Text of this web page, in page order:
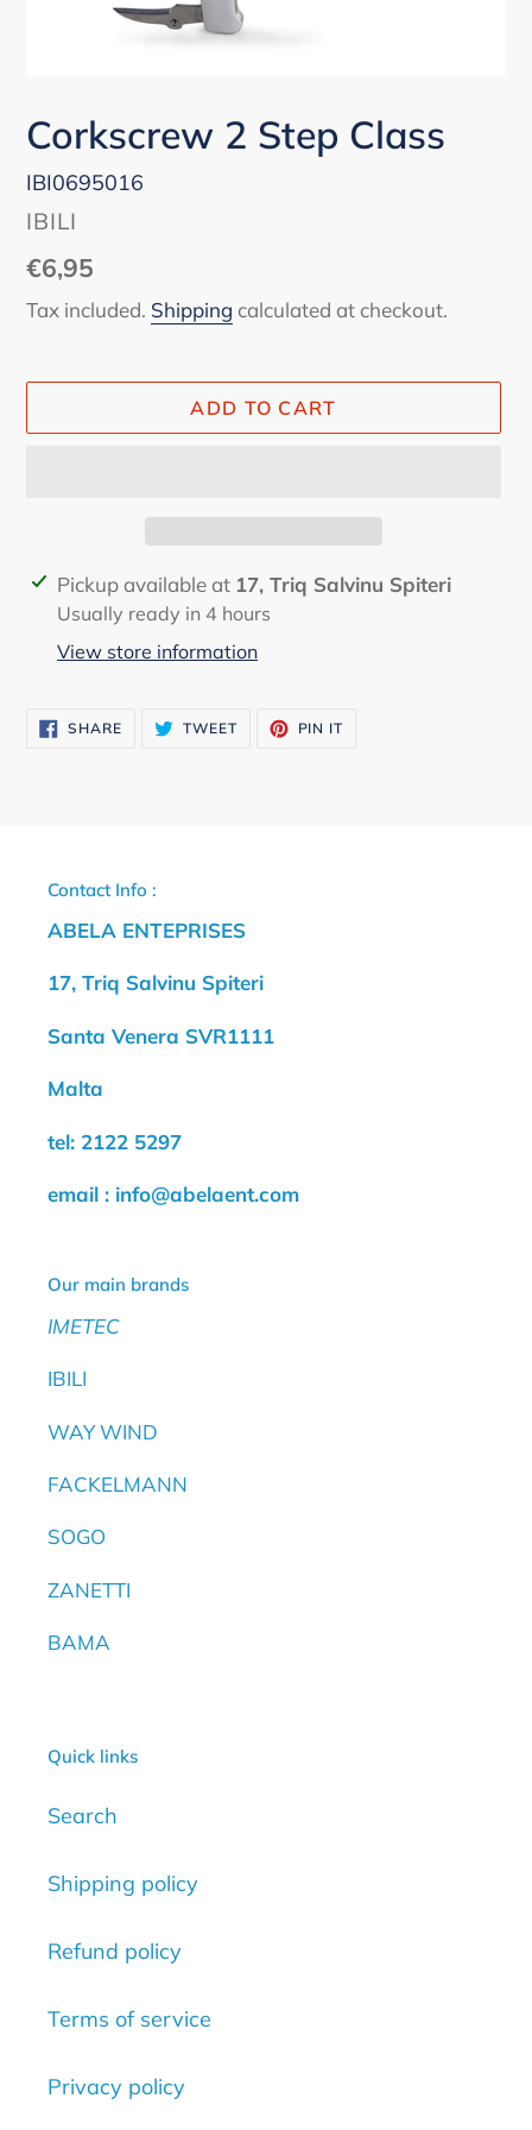
Corkscrew 2 Step Class
IBI0695016
VENDOR
IBILI
Regular
price
€6,95
Tax included. Shipping calculated at checkout.
ADD TO CART
Adding
product
Pickup available at 17, Triq Salvinu Spiteri
Usually ready in 4 hours
View store information
SHARESHARE
ON
TWEETTWEET PIN IT
Contact Info :
ABELA ENTEPRISES
17, Triq Salvinu Spiteri
Santa Venera SVR1111
Malta
tel: 2122 5297
email : info@abelaent.com
Our main brands
IMETEC
IBILI
WAY WIND
FACKELMANN
SOGO
ZANETTI
BAMA
Quick links
Search
Shipping policy
Refund policy
Terms of service
Privacy policy